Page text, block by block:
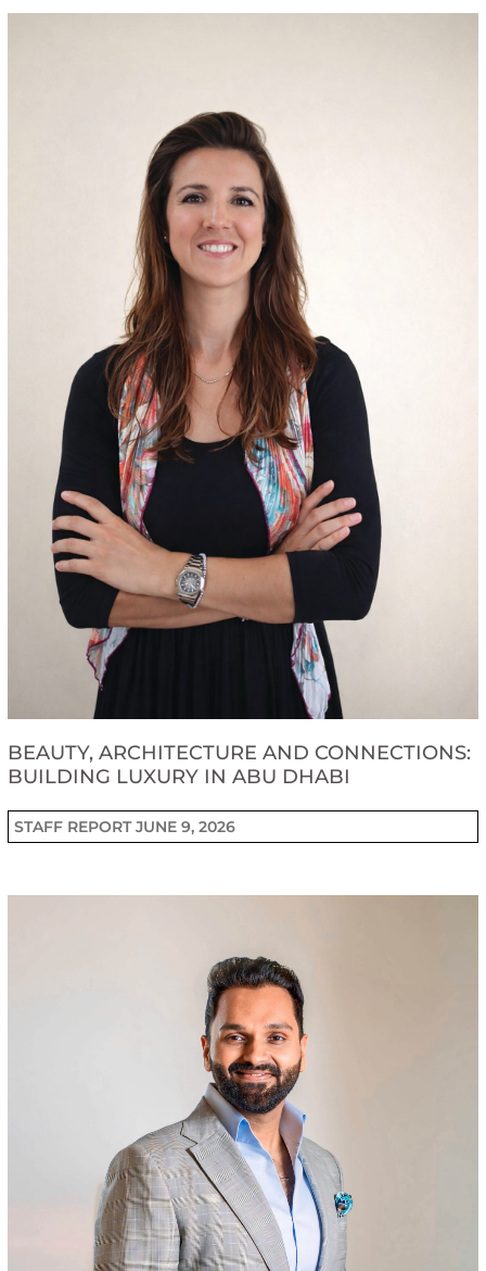
BEAUTY, ARCHITECTURE AND CONNECTIONS:
BUILDING LUXURY IN ABU DHABI
STAFF REPORTJUNE 9, 2026